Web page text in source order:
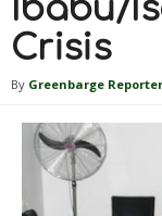
Ibabu/
Crisis
By Greenbarge